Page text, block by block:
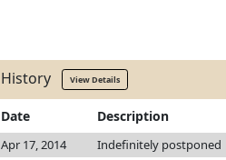
History View Details
Date Description
Apr 17, 2014 Indefinitely postponed